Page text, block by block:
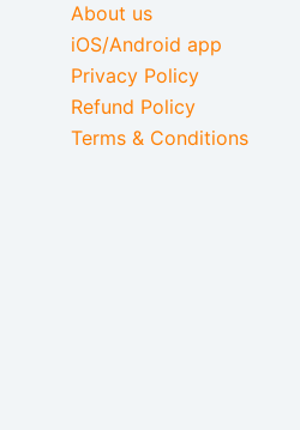
About us
iOS/Android app
Privacy Policy
Refund Policy
Terms & Conditions